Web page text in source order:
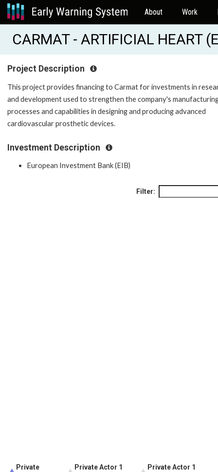
About Work
CARMAT - ARTIFICIAL HEART
Project Description
This project provides financing to Carmat for investments in
and development used to strengthen the company's
processes and capabilities in designing and producing advanced
cardiovascular prosthetic devices.
Investment Description
European Investment Bank (EIB)
Filter:
Private
Private Actor 1
Private Actor 1